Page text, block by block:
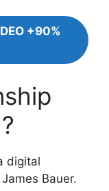
+90%
digital
Bauer.